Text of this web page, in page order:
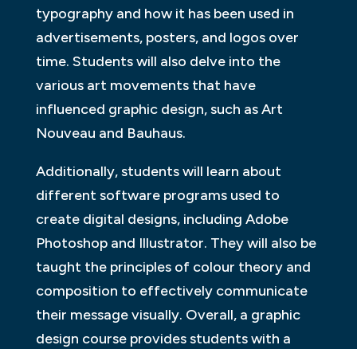
typography and how it has been used in
advertisements, posters, and logos over
time. Students will also delve into the
various art movements that have
influenced graphic design, such as Art
Nouveau and Bauhaus.
Additionally, students will learn about
different software programs used to
create digital designs, including Adobe
Photoshop and Illustrator. They will also be
taught the principles of colour theory and
composition to effectively communicate
their message visually. Overall, a graphic
design course provides students with a